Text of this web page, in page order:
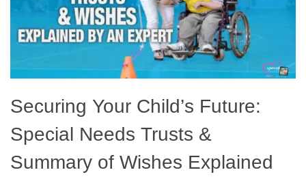
Securing Your Child’s Future:
Special Needs Trusts &
Summary of Wishes Explained